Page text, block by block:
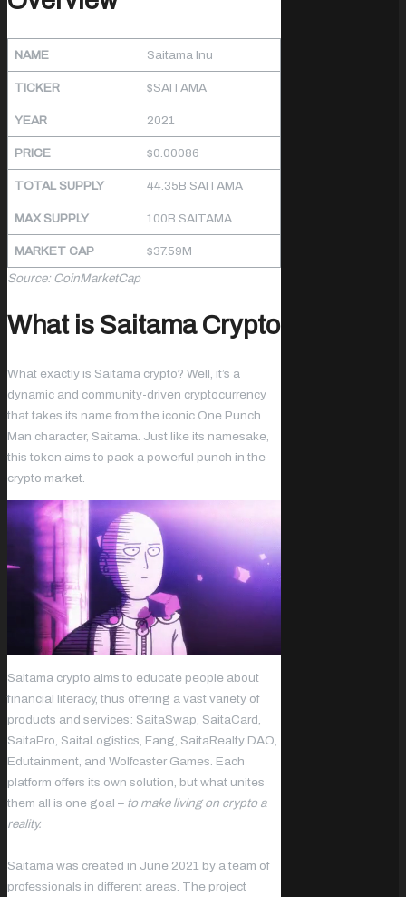
NAME Saitama Inu
TICKER $SAITAMA
YEAR 2021
PRICE $0.00086
TOTAL SUPPLY 44.35B SAITAMA
MAX SUPPLY 100B SAITAMA
MARKET CAP
$37.59M
Source: CoinMarketCap
What is Saitama Crypto
What exactly is Saitama crypto? Well, it’s a
dynamic and community-driven cryptocurrency
that takes its name from the iconic One Punch
Man character, Saitama. Just like its namesake,
this token aims to pack a powerful punch in the
crypto market.
Saitama crypto aims to educate people about
financial literacy, thus offering a vast variety of
products and services: SaitaSwap, SaitaCard,
SaitaPro, SaitaLogistics, Fang, SaitaRealty DAO,
Edutainment, and Wolfcaster Games. Each
platform offers its own solution, but what unites
them all is one goal – to make living on crypto a
reality.
Saitama was created in June 2021 by a team of
professionals in different areas. The project